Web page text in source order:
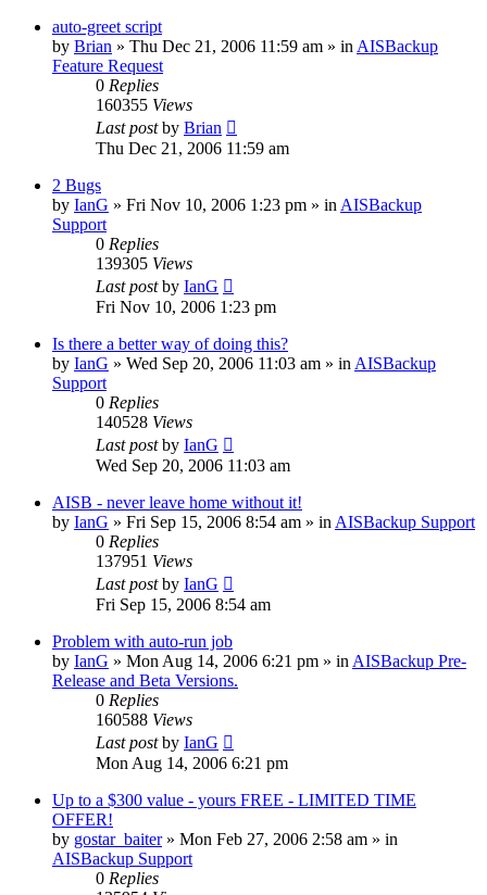
auto-greet script
by Brian » Thu Dec 21, 2006 11:59 am » in AISBackup
Feature Request
0 Replies
160355 Views
Last postby Brian
Thu Dec 21, 2006 11:59 am
2 Bugs
by IanG » Fri Nov 10, 2006 1:23 pm » in AISBackup
Support
0 Replies
139305 Views
Last postby IanG
Fri Nov 10, 2006 1:23 pm
Is there a better way of doing this?
by IanG » Wed Sep 20, 2006 11:03 am » in AISBackup
Support
0 Replies
140528 Views
Last postby IanG
Wed Sep 20, 2006 11:03 am
AISB - never leave home without it!
by IanG » Fri Sep 15, 2006 8:54 am » in AISBackup Support
0 Replies
137951 Views
Last postby IanG
Fri Sep 15, 2006 8:54 am
Problem with auto-run job
by IanG » Mon Aug 14, 2006 6:21 pm » in AISBackup Pre-
Release and Beta Versions.
0 Replies
160588 Views
Last postby IanG
Mon Aug 14, 2006 6:21 pm
Up to a $300 value - yours FREE - LIMITED TIME
OFFER!
by gostar_baiter» Mon Feb 27, 2006 2:58 am » in
AISBackup Support
0 Replies